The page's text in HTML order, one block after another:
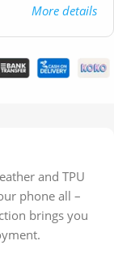
More details
and TPU
phone all –
brings you